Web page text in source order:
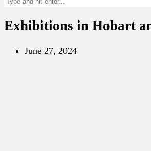
Exhibitions in Hobart
June 27, 2024